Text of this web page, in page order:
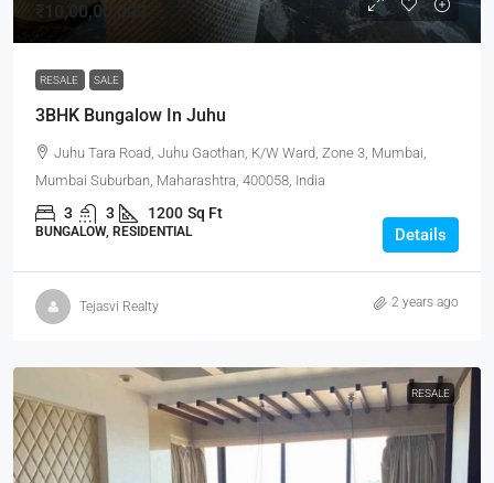
₹10,00,00,000
RESALE SALE
3BHK Bungalow In Juhu
Juhu Tara Road, Juhu Gaothan, K/W Ward, Zone 3, Mumbai,
Mumbai Suburban, Maharashtra, 400058, India
3 3 1200 Sq Ft
BUNGALOW, RESIDENTIAL Details
Tejasvi Realty 2 years ago
RESALE